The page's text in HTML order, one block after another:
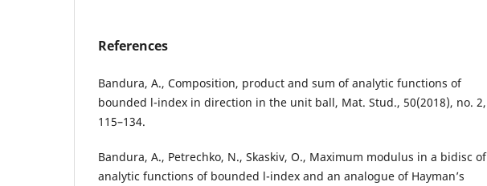
References
Bandura, A., Composition, product and sum of analytic functions of
bounded l-index in direction in the unit ball, Mat. Stud., 50(2018), no. 2,
115–134.
Bandura, A., Petrechko, N., Skaskiv, O., Maximum modulus in a bidisc of
analytic functions of bounded l-index and an analogue of Hayman’s